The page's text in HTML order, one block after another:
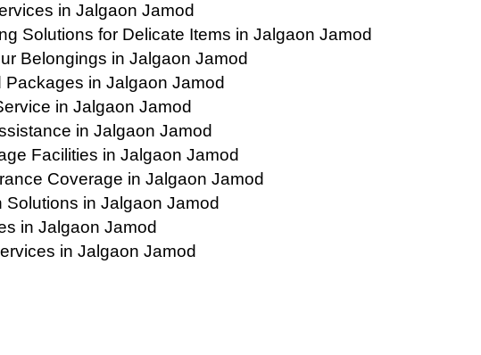
in Jalgaon Jamod
Solutions for Delicate Items in Jalgaon Jamod
Belongings in Jalgaon Jamod
Packages in Jalgaon Jamod
in Jalgaon Jamod
in Jalgaon Jamod
Facilities in Jalgaon Jamod
Coverage in Jalgaon Jamod
Solutions in Jalgaon Jamod
in Jalgaon Jamod
in Jalgaon Jamod